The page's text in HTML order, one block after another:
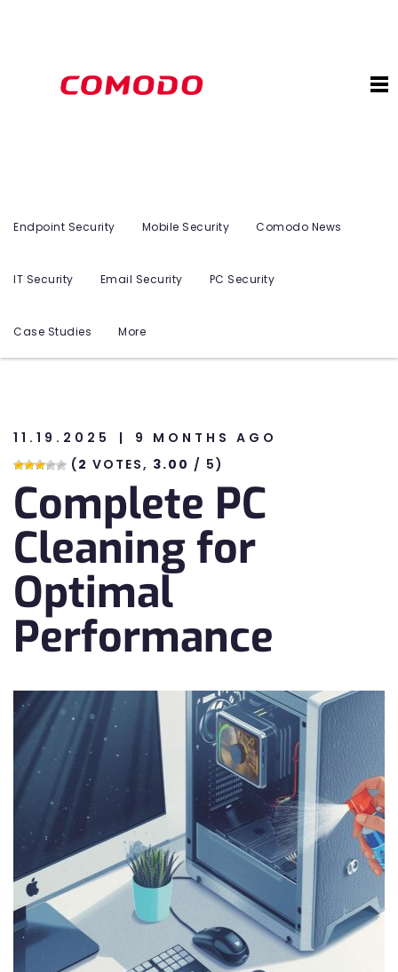
Endpoint Security Mobile Security Comodo News
IT Security Email Security PC Security
Case Studies More
11.19.2025
9 MONTHS AGO
(2 VOTES, 3.00 / 5)
Complete PC
Cleaning for
Optimal
Performance